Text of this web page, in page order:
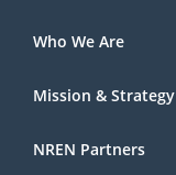
Who We Are
Mission & Strategy
NREN Partners